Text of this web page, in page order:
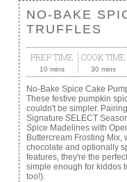
NO-BAKE
TRUFFLES
PREP TIME
10 mins
COOK TIME
30 mins
No-Bake Spice Cake
These festive pumpkin
couldn't be simpler.
Signature SELECT
Spice Madelines with
Buttercream Frosting Mix,
chocolate and optionally
features, they're the
simple enough for kiddos
too!).